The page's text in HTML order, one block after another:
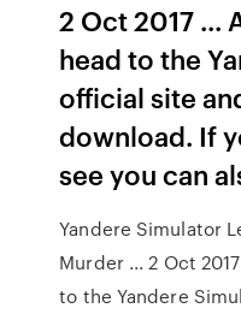
2 Oct 2017 ...
head to the
official site
download. If
see you can
Yandere Simulator
Murder ... 2 Oct
to the Yandere